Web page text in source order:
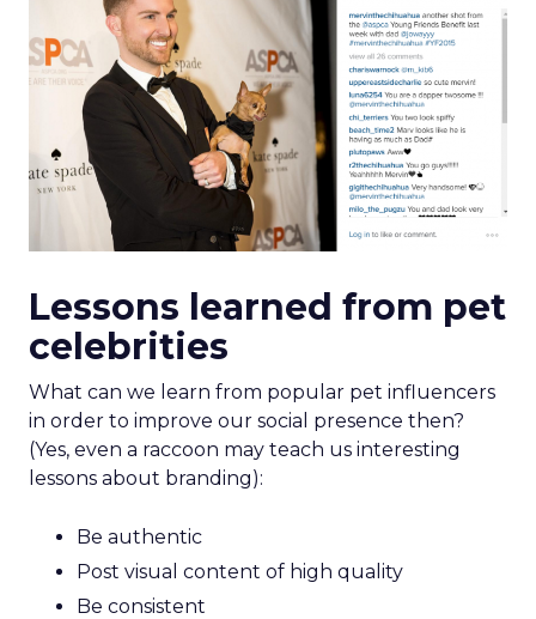
Lessons learned from pet
celebrities
What can we learn from popular pet influencers
in order to improve our social presence then?
(Yes, even a raccoon may teach us interesting
lessons about branding):
Be authentic
Post visual content of high quality
Be consistent